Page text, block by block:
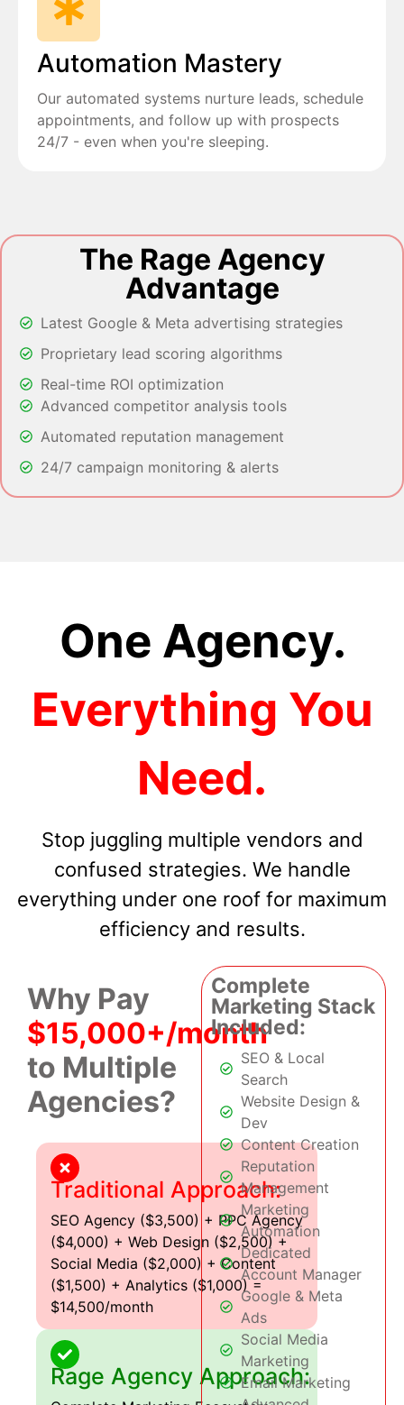
Automation Mastery
Our automated systems nurture leads, schedule
appointments, and follow up with prospects
24/7 - even when you're sleeping.
The Rage Agency
Advantage
Latest Google & Meta advertising strategies
Proprietary lead scoring algorithms
Real-time ROI optimization
Advanced competitor analysis tools
Automated reputation management
24/7 campaign monitoring & alerts
One Agency.
Everything You
Need.
Stop juggling multiple vendors and
confused strategies. We handle
everything under one roof for maximum
efficiency and results.
Why Pay
$15,000+/month
to Multiple
Agencies?
Traditional Approach:
SEO Agency ($3,500) + PPC Agency
($4,000) + Web Design ($2,500) +
Social Media ($2,000) + Content
($1,500) + Analytics ($1,000) =
$14,500/month
Rage Agency Approach:
Complete
Marketing Stack
Included:
SEO & Local
Search
Website Design &
Dev
Content Creation
Reputation
Management
Marketing
Automation
Dedicated
Account Manager
Google & Meta
Ads
Social Media
Marketing
Email Marketing